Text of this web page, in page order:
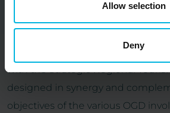
Allow selection
Deny
Partners
Veneto Rivers Holiday represents
with the Strategic Regional
designed in synergy and
objectives of the various OGD